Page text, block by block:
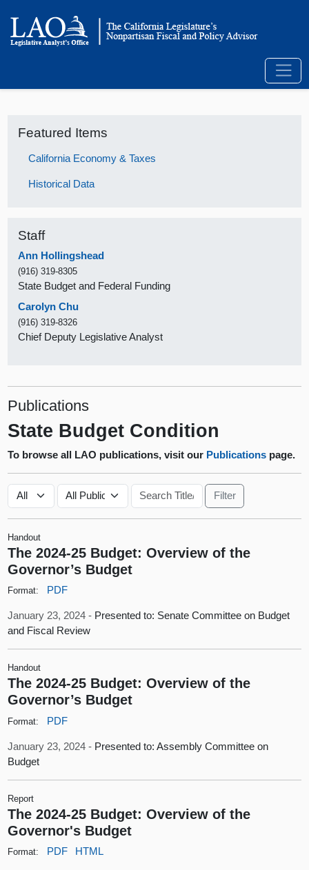
Featured Items
California Economy & Taxes
Historical Data
Staff
Ann Hollingshead
(916) 319-8305
State Budget and Federal Funding
Carolyn Chu
(916) 319-8326
Chief Deputy Legislative Analyst
Publications
State Budget Condition
To browse all LAO publications, visit our Publications page.
Handout
The 2024-25 Budget: Overview of the
Governor’s Budget
Format: PDF
January 23, 2024 - Presented to: Senate Committee on Budget
and Fiscal Review
Handout
The 2024-25 Budget: Overview of the
Governor’s Budget
Format: PDF
January 23, 2024 - Presented to: Assembly Committee on
Budget
Report
The 2024-25 Budget: Overview of the
Governor's Budget
Format: PDF HTML